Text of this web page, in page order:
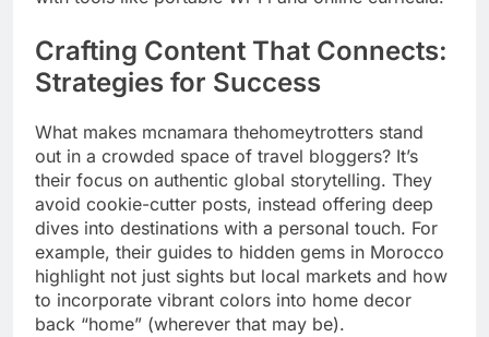
Crafting Content That Connects:
Strategies for Success
What makes mcnamara thehomeytrotters stand
out in a crowded space of travel bloggers? It’s
their focus on authentic global storytelling. They
avoid cookie-cutter posts, instead offering deep
dives into destinations with a personal touch. For
example, their guides to hidden gems in Morocco
highlight not just sights but local markets and how
to incorporate vibrant colors into home decor
back “home” (wherever that may be).